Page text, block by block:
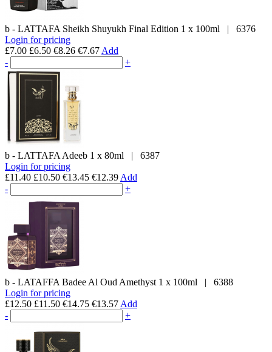
b - LATTAFA Sheikh Shuyukh Final Edition 1 x 100ml | 6376
Login for pricing
£7.00 £6.50 €8.26 €7.67 Add
-
+
b - LATTAFA Adeeb 1 x 80ml | 6387
Login for pricing
£11.40 £10.50 €13.45 €12.39 Add
-
+
b - LATAFFA Badee Al Oud Amethyst 1 x 100ml | 6388
Login for pricing
£12.50 £11.50 €14.75 €13.57 Add
-
+